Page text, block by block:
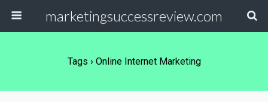
marketingsuccessreview.com
Tags › Online Internet Marketing